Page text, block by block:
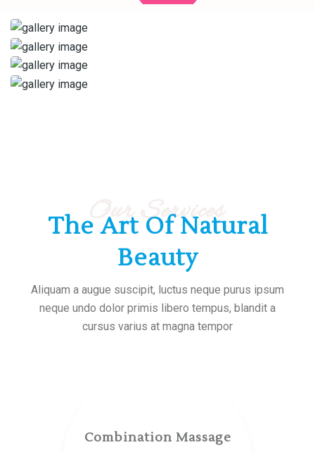
Our Services
The Art Of Natural
Beauty
Aliquam a augue suscipit, luctus neque purus ipsum
neque undo dolor primis libero tempus, blandit a
cursus varius at magna tempor
Combination Massage